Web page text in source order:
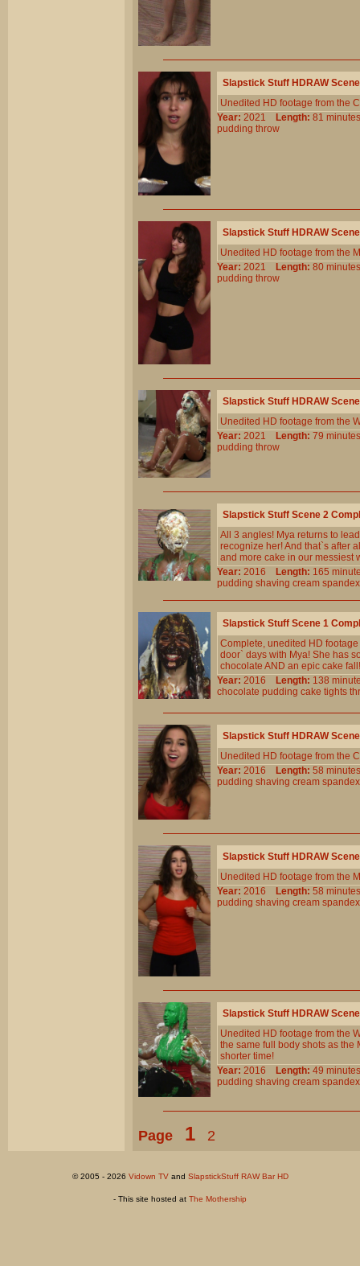
Slapstick Stuff HDRAW
Unedited HD footage from the
Year: 2021 Length: 81
pudding throw
Slapstick Stuff HDRAW
Unedited HD footage from the
Year: 2021 Length: 80
pudding throw
Slapstick Stuff HDRAW
Unedited HD footage from the
Year: 2021 Length: 79
pudding throw
Slapstick Stuff Scene 2
All 3 angles! Mya returns to
recognize her! And that`s after
and more cake in our messiest
Year: 2016 Length: 165
pudding shaving cream spandex
Slapstick Stuff Scene 1
Complete, unedited HD
door` days with Mya! She has
chocolate AND an epic cake fall!
Year: 2016 Length: 138
chocolate pudding cake tights
Slapstick Stuff HDRAW
Unedited HD footage from the
Year: 2016 Length: 58
pudding shaving cream spandex
Slapstick Stuff HDRAW
Unedited HD footage from the
Year: 2016 Length: 58
pudding shaving cream spandex
Slapstick Stuff HDRAW
Unedited HD footage from the
the same full body shots as
shorter time!
Year: 2016 Length: 49
pudding shaving cream spandex
Page 1 2
© 2005 - 2026 Vidown TVand SlapstickStuff RAW Bar HD
- This site hosted at The Mothership